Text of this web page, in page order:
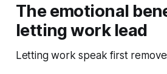
The emotional
letting work lead
Letting work speak first